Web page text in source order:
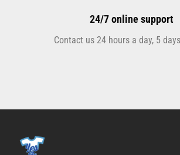
24/7 online support
Contact us 24 hours a day, 5